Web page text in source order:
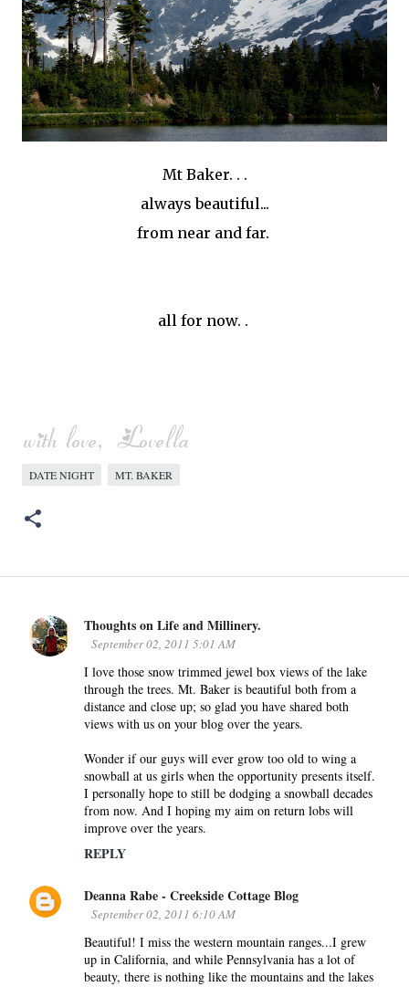
Mt Baker. . .
always beautiful...
from near and far.
all for now. .
DATE NIGHT MT. BAKER
C
o
Thoughts on Life and Millinery.
September 02, 2011 5:01 AM
I love those snow trimmed jewel box views of the lake
through the trees. Mt. Baker is beautiful both from a
distance and close up; so glad you have shared both
views with us on your blog over the years.
Wonder if our guys will ever grow too old to wing a
snowball at us girls when the opportunity presents itself.
I personally hope to still be dodging a snowball decades
from now. And I hoping my aim on return lobs will
improve over the years.
REPLY
Deanna Rabe - Creekside Cottage Blog
September 02, 2011 6:10 AM
Beautiful! I miss the western mountain ranges...I grew
up in California, and while Pennsylvania has a lot of
beauty, there is nothing like the mountains and the lakes